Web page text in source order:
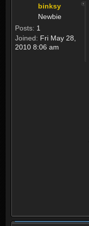
binksy
Newbie
Posts: 1
Joined: Fri May 28,
2010 8:06 am